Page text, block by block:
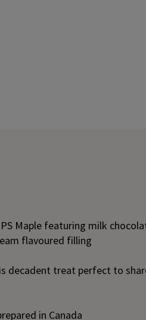
Maple featuring milk
flavoured filling
decadent treat perfect to
in Canada